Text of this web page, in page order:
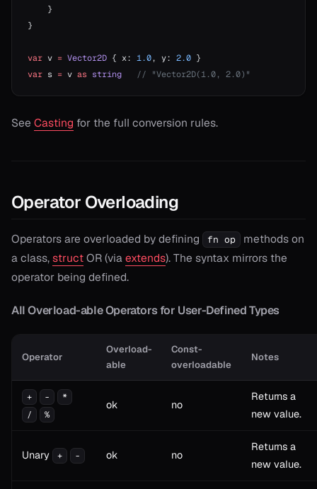
    }
}
var v = Vector2D { x: 1.0, y: 2.0 }
var s = v as string
   // "Vector2D(1.0, 2.0)"
See Casting for the full conversion rules.
Operator Overloading
Operators are overloaded by defining fn op
methods on
a class,structOR (viaextends). The syntax mirrors the
operator being defined.
All Overload-able Operators for User-Defined Types
Operator
Overload-
able
Const-
overloadable
Notes
+ -
*
/
%
ok no
Returns a
new value.
Unary + - ok no
Returns a
new value.